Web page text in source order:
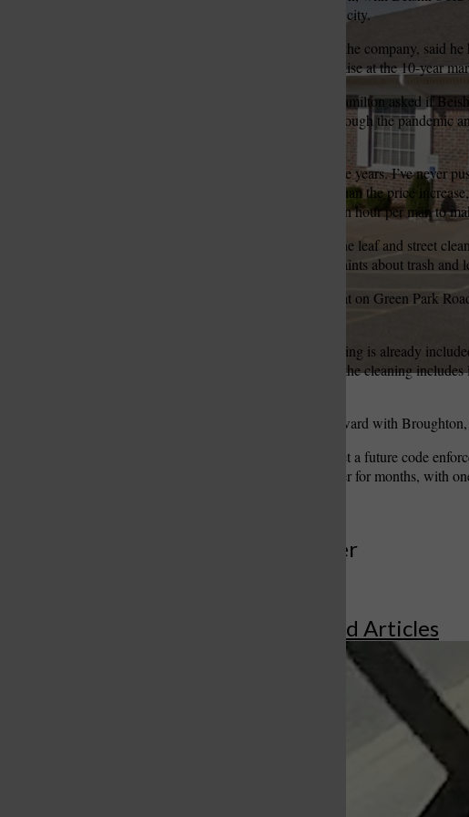
St. Louis Call
St. Louis Call
of two bids received by the city.
Jason Beishir, president of the company, said
was planning to ask for a raise at the 10-year
Ward 1 Alderman Carol Hamilton asked if
stuck with his company through the pandemic
“I haven’t had a raise in nine years. I’ve
paying them now is more than the price
… honestly I needed $10 an hour per man to
The board also discussed the leaf and street
has received several complaints about trash
“I can understand doing that on Green Park
Beishir said the street cleaning is already
preventing floods. He said the cleaning
Hamilton, who shares the ward with
A possibility would be to let a future code
been searching for an officer for months, with
More to Discover
More in Featured Articles